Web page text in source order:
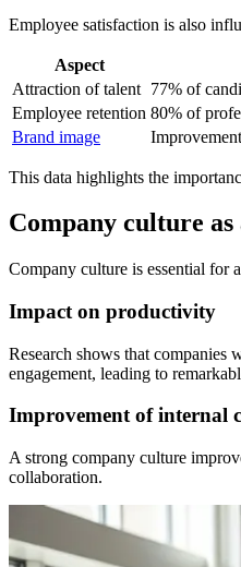
Employee satisfaction is also
Aspect
Attraction of talent 77% of
Employee retention 80% of
Brand image
This data highlights the
Company culture
Company culture is essential for
Impact on productivity
Research shows that companies
engagement, leading to
Improvement of internal
A strong company culture
collaboration.